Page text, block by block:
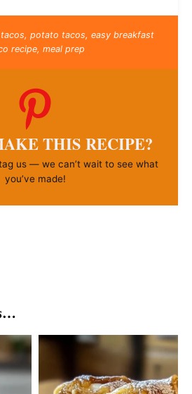
potato tacos, easy breakfast
recipe, meal prep
THIS RECIPE?
us — we can’t wait to see what
you’ve made!